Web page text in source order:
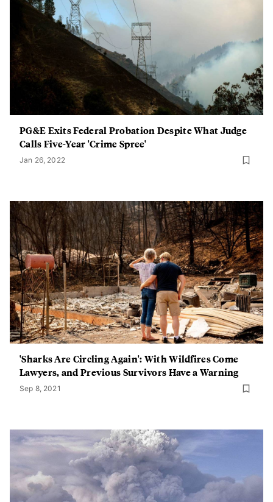
PG&E Exits Federal Probation Despite What Judge
Calls Five-Year 'Crime Spree'
Jan 26, 2022
'Sharks Are Circling Again': With Wildfires Come
Lawyers, and Previous Survivors Have a Warning
Sep 8, 2021